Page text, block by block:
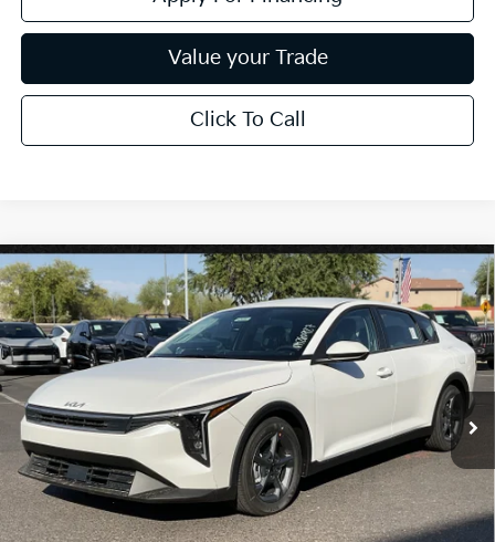
Value your Trade
Click To Call
2026Kia K4 LXS
Special Offer
VIN:3KPFT4DE3TE376508Stock: PK260927
In Stock Int.
$26,272
*EARNHARDT PRICE:
Less
MSRP:
$25,030
Dealer Discount:
-$751
Adjusted Sub-Total
$24,279
Compare Vehicle